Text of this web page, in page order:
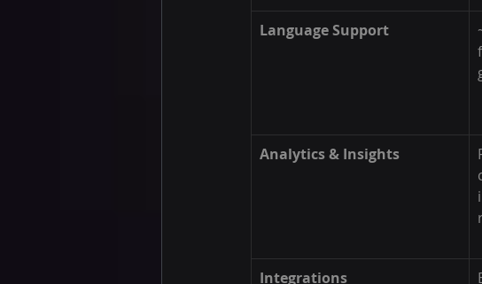
Language Support
Analytics & Insights
Integrations